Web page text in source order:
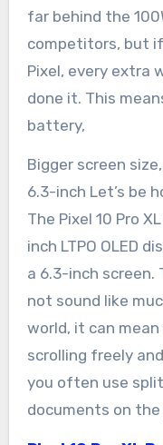
far behind the
competitors, but if
Pixel, every extra
done it. This
battery,
Bigger screen
6.3-inch Let’s be
The Pixel 10 Pro
inch LTPO OLED
a 6.3-inch
not sound like
world, it can
scrolling freely
you often use
documents on